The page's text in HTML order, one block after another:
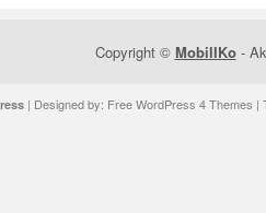
Copyright © MobilIKo-
| Designed by: Free WordPress 4 Themes |